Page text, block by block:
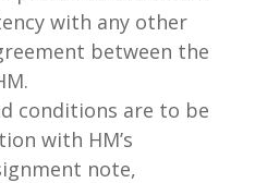
with any other
between the
conditions are to be
with HM’s
note,